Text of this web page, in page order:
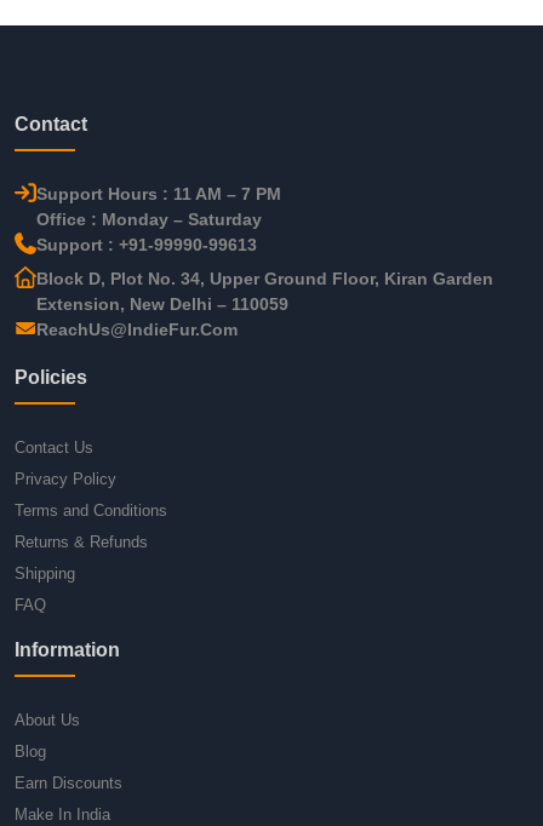
Contact
Support Hours : 11 AM – 7 PM
Office : Monday – Saturday
Support : +91-99990-99613
Block D, Plot No. 34, Upper Ground Floor, Kiran Garden
Extension, New Delhi – 110059
ReachUs@IndieFur.Com
Policies
Contact Us
Privacy Policy
Terms and Conditions
Returns & Refunds
Shipping
FAQ
Information
About Us
Blog
Earn Discounts
Make In India